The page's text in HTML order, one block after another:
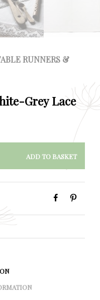
RUNNERS &
Grey Lace
ADD TO BASKET